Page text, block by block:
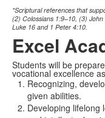
*Scriptural references that
(2) Colossians 1:9–10, (3)
Luke 16 and 1 Peter 4:10.
Excel
Students will be
vocational excellence
Recognizing,
given abilities.
Developing lifelong